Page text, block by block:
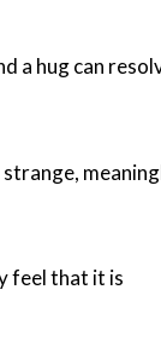
a hug can
feel that it is